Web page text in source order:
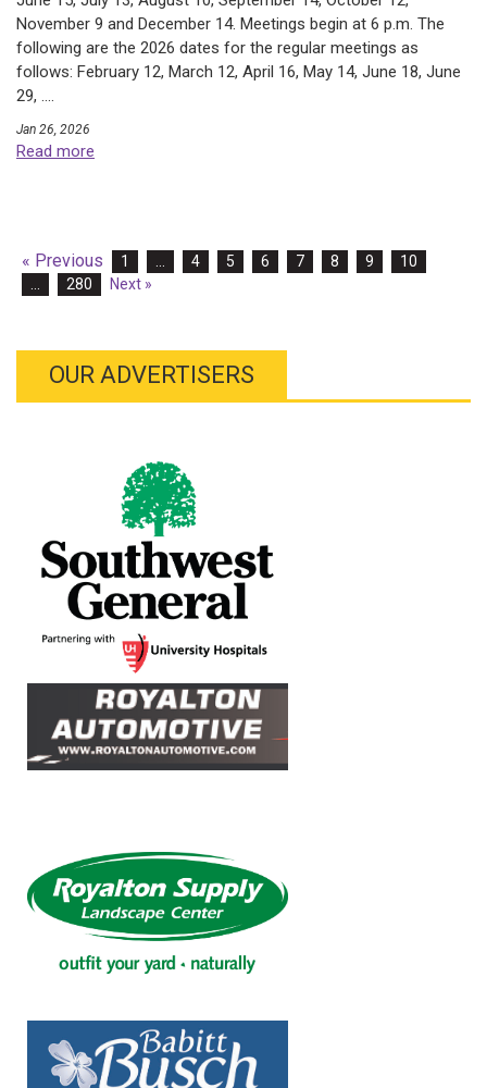
November 9 and December 14. Meetings begin at 6 p.m. The
following are the 2026 dates for the regular meetings as
follows: February 12, March 12, April 16, May 14, June 18, June
29, ....
Jan 26, 2026
Read more
« Previous 1 4 5 6 7 8 9
10
280 Next »
OUR ADVERTISERS